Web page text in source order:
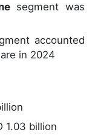
segment was
accounted
in 2024
1.03 billion